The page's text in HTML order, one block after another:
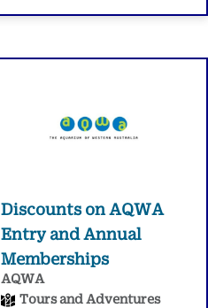
Discounts on AQWA
Entry and Annual
Memberships
AQWA
Tours and Adventures